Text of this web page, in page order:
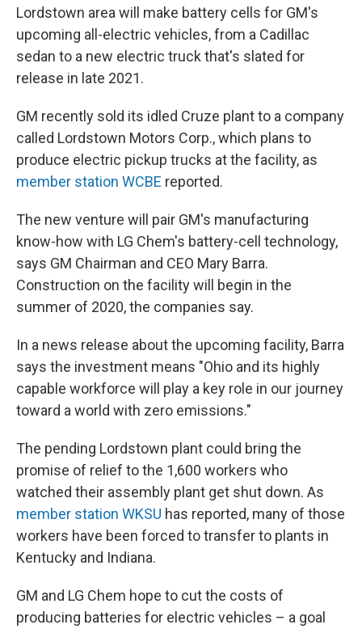
Lordstown area will make battery cells for GM's
upcoming all-electric vehicles, from a Cadillac
sedan to a new electric truck that's slated for
release in late 2021.
GM recently sold its idled Cruze plant to a company
called Lordstown Motors Corp., which plans to
produce electric pickup trucks at the facility, as
member station WCBE reported.
The new venture will pair GM's manufacturing
know-how with LG Chem's battery-cell technology,
says GM Chairman and CEO Mary Barra.
Construction on the facility will begin in the
summer of 2020, the companies say.
In a news release about the upcoming facility, Barra
says the investment means "Ohio and its highly
capable workforce will play a key role in our journey
toward a world with zero emissions."
The pending Lordstown plant could bring the
promise of relief to the 1,600 workers who
watched their assembly plant get shut down. As
member station WKSU has reported, many of those
workers have been forced to transfer to plants in
Kentucky and Indiana.
GM and LG Chem hope to cut the costs of
producing batteries for electric vehicles – a goal